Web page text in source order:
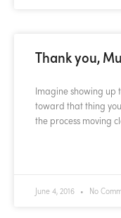
Thank you,
Imagine showing up
toward that thing
the process moving
June 4, 2016 No